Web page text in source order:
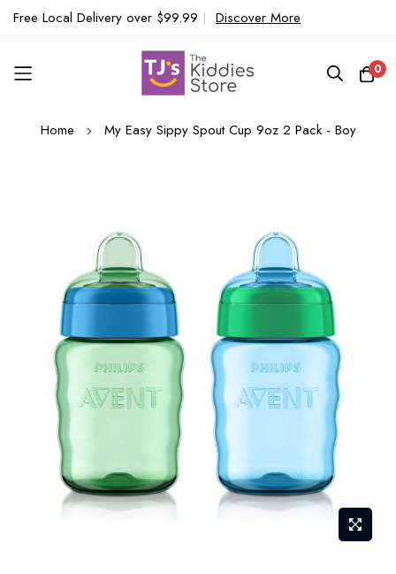
Free Local Delivery over $99.99 | Discover More
0
Home My Easy Sippy Spout Cup 9oz 2 Pack - Boy